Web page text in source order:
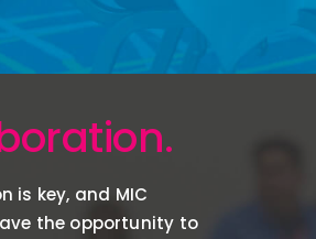
is key, and MIC
the opportunity to